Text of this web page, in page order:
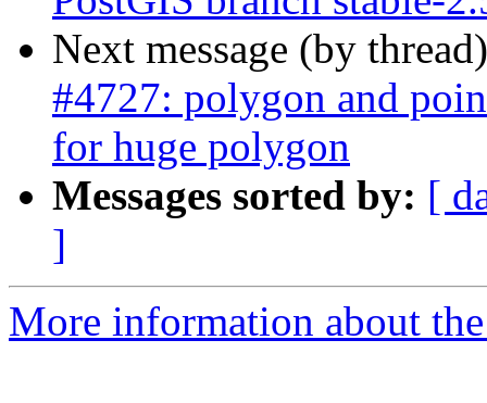
Next message (by
#4727: polygon and
for huge polygon
Messages sorted by: [
]
More information about